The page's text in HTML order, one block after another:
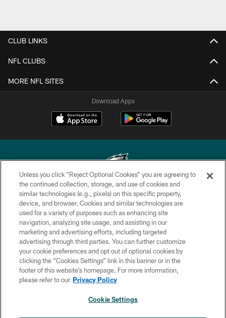
CLUB LINKS
NFL CLUBS
MORE NFL SITES
Download Apps
Copyright © 2026 Philadelphia Eagles. All rights reserved.
PRIVACY POLICY
ACCESSIBILITY
TERMS & CONDITIONS
CONTACT US
SOCIAL MEDIA RULES
Unless you click “Reject Optional Cookies” you are agreeing to
the continued collection, storage, and use of cookies and
similar technologies (e.g., pixels) on this specific property,
device, and browser. Cookies and similar technologies are
used for a variety of purposes such as enhancing site
navigation, analyzing site usage, and assisting in our
marketing and advertising efforts, including targeted
advertising through third parties. You can further customize
your cookie preferences and opt out of optional cookies by
clicking the “Cookies Settings” link in this banner or in the
footer of this website’s homepage. For more information,
please refer to our Privacy Policy
Cookie Settings